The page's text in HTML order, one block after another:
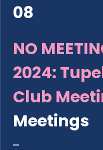
08
NO
2024:
Club
Meetings